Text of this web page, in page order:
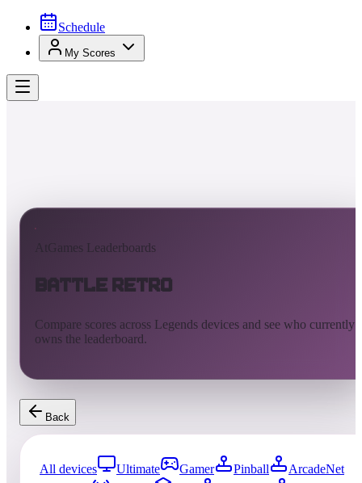
Schedule
My Scores
AtGames Leaderboards
Battle Retro
Compare scores across Legends devices and see who currently
owns the leaderboard.
Back
All devices Ultimate Gamer Pinball
ArcadeNet